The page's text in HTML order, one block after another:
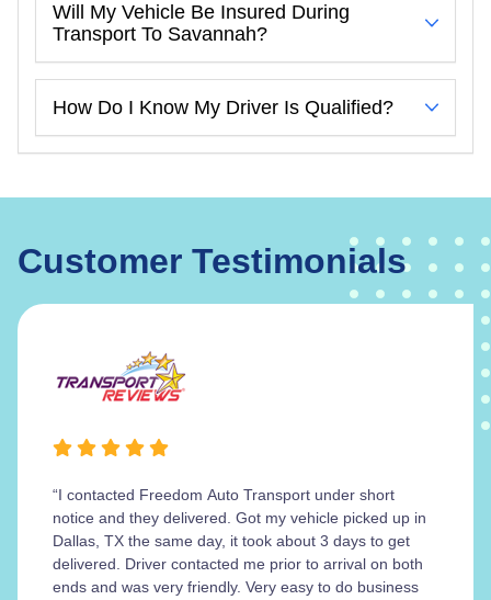
Will My Vehicle Be Insured During
Transport To Savannah?
How Do I Know My Driver Is Qualified?
Customer Testimonials
“I contacted Freedom Auto Transport under short
notice and they delivered. Got my vehicle picked up in
Dallas, TX the same day, it took about 3 days to get
delivered. Driver contacted me prior to arrival on both
ends and was very friendly. Very easy to do business